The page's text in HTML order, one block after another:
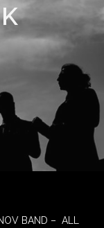
BAND – ALL